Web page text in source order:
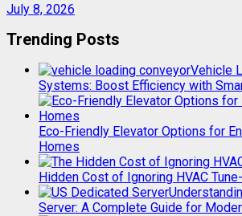
July 8, 2026
Trending Posts
Vehicle
Systems: Boost Efficiency with
Eco-Friendly Elevator Options for
Homes
Hidden Cost of Ignoring HVAC
Server: A Complete Guide for